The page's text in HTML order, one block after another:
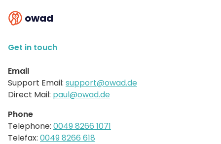
owad
Get in touch
Email
Support Email: support@owad.de
Direct Mail: paul@owad.de
Phone
Telephone: 0049 8266 1071
Telefax: 0049 8266 618